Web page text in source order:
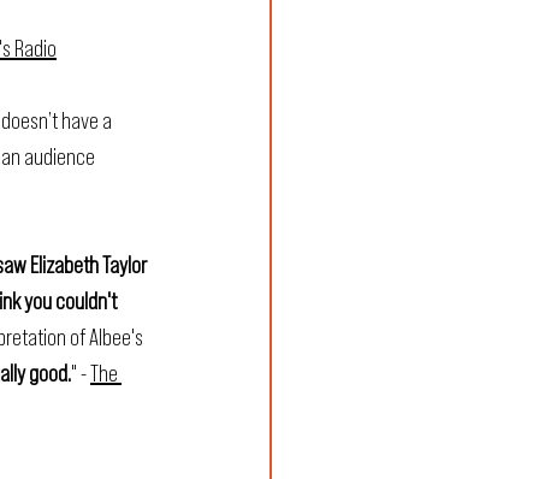
Radio
have a
audience
Elizabeth Taylor
you couldn't
of Albee's
good." - The